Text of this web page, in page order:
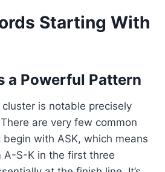
Starting With
a Powerful Pattern
cluster is notable precisely
are very few common
with ASK, which means
A-S-K in the first three